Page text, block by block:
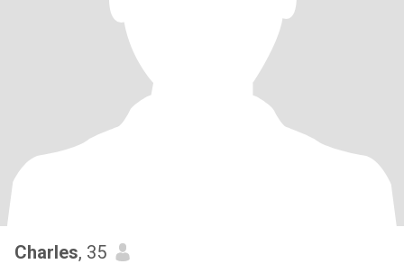
Charles, 35